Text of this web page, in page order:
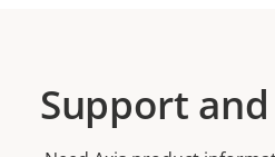
Support